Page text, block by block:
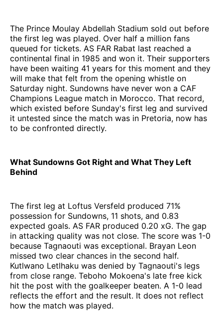
The Prince Moulay Abdellah Stadium sold out before
the first leg was played. Over half a million fans
queued for tickets. AS FAR Rabat last reached a
continental final in 1985 and won it. Their supporters
have been waiting 41 years for this moment and they
will make that felt from the opening whistle on
Saturday night. Sundowns have never won a CAF
Champions League match in Morocco. That record,
which existed before Sunday's first leg and survived
it untested since the match was in Pretoria, now has
to be confronted directly.
What Sundowns Got Right and What They Left
Behind
The first leg at Loftus Versfeld produced 71%
possession for Sundowns, 11 shots, and 0.83
expected goals. AS FAR produced 0.20 xG. The gap
in attacking quality was not close. The score was 1-0
because Tagnaouti was exceptional. Brayan Leon
missed two clear chances in the second half.
Kutlwano Letlhaku was denied by Tagnaouti's legs
from close range. Teboho Mokoena's late free kick
hit the post with the goalkeeper beaten. A 1-0 lead
reflects the effort and the result. It does not reflect
how the match was played.